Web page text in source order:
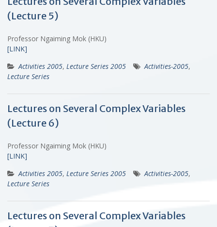
(Lecture 5)
Professor Ngaiming Mok (HKU)
[LINK]
Activities 2005, Lecture Series 2005 Activities-2005,
Lecture Series
Lectures on Several Complex Variables
(Lecture 6)
Professor Ngaiming Mok (HKU)
[LINK]
Activities 2005, Lecture Series 2005 Activities-2005,
Lecture Series
Lectures on Several Complex Variables